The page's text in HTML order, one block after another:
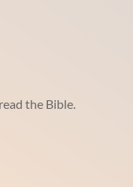
the Bible.